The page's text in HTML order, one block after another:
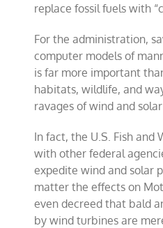
replace fossil fuels with
For the administration,
computer models of
is far more important
habitats, wildlife, and
ravages of wind and
In fact, the U.S. Fish and
with other federal
expedite wind and solar
matter the effects on
even decreed that bald
by wind turbines are